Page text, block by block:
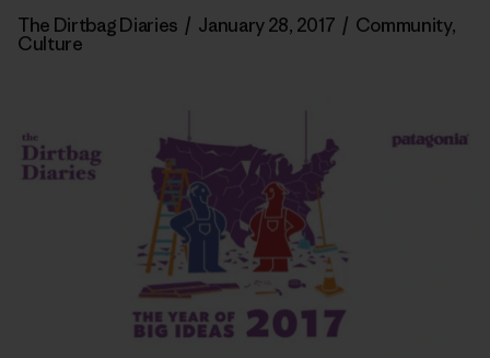
The Dirtbag Diaries / January 28, 2017 / Community,
Culture